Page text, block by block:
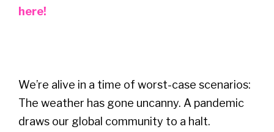
here!
We’re alive in a time of worst-case scenarios:
The weather has gone uncanny. A pandemic
draws our global community to a halt.